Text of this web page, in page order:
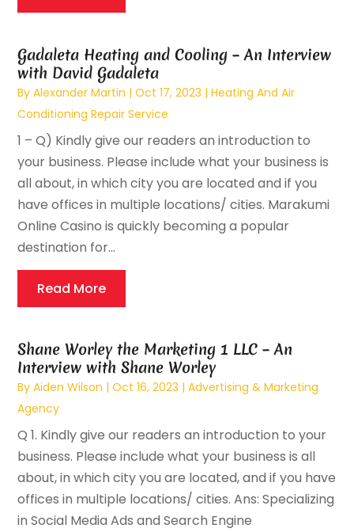
Gadaleta Heating and Cooling – An Interview
with David Gadaleta
ByAlexander Martin |Oct 17, 2023 |Heating And Air
Conditioning Repair Service
1 – Q) Kindly give our readers an introduction to
your business. Please include what your business is
all about, in which city you are located and if you
have offices in multiple locations/ cities. Marakumi
Online Casino is quickly becoming a popular
destination for...
Read More
Shane Worley the Marketing 1 LLC – An
Interview with Shane Worley
ByAiden Wilson |Oct 16, 2023 |Advertising & Marketing
Agency
Q 1. Kindly give our readers an introduction to your
business. Please include what your business is all
about, in which city you are located, and if you have
offices in multiple locations/ cities. Ans: Specializing
in Social Media Ads and Search Engine